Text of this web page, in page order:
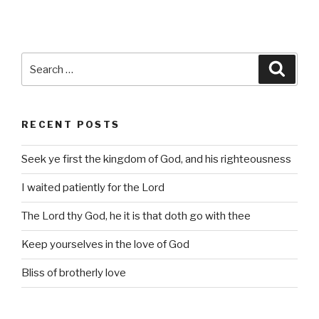
for:
RECENT POSTS
Seek ye first the kingdom of God, and his righteousness
I waited patiently for the Lord
The Lord thy God, he it is that doth go with thee
Keep yourselves in the love of God
Bliss of brotherly love